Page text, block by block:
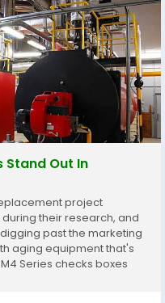
Stand Out In
project
their research, and
past the marketing
aging equipment that's
Series checks boxes